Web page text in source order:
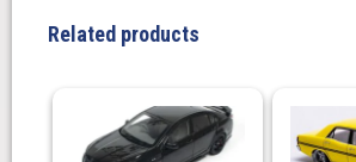
Street
Fast
Related products